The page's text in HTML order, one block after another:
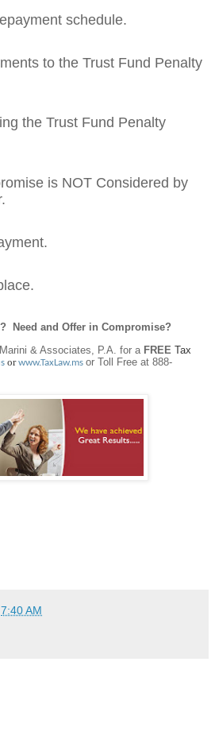
schedule.
to the Trust Fund Penalty
the Trust Fund Penalty
is NOT Considered by
Need and Offer in Compromise?
& Associates, P.A. for a FREE Tax
orwww.TaxLaw.ms or Toll Free at 888-
7:40 AM